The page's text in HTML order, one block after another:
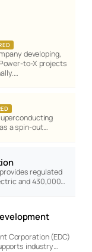
developing,
to-X projects
a spin-out…
regulated
and 430,000…
Corporation (EDC)
industry…